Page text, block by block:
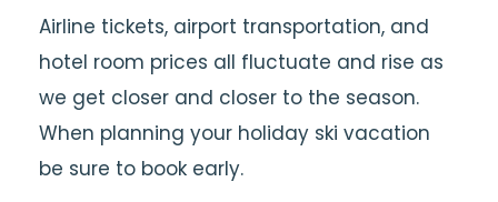
Airline tickets, airport transportation, and
hotel room prices all fluctuate and rise as
we get closer and closer to the season.
When planning your holiday ski vacation
be sure to book early.